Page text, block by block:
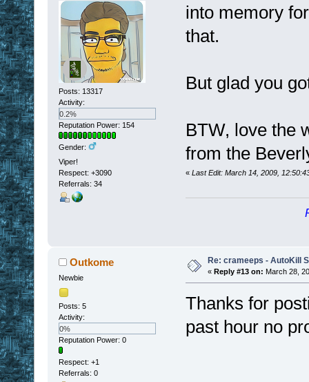
Posts: 13317
Activity:
0.2%
Reputation Power: 154
Gender:
Viper!
Respect: +3090
Referrals: 34
into memory
that.
But glad you
BTW, love the
from the
« Last Edit: March 14, 2009,
Outkome
Newbie
Posts: 5
Activity:
0%
Reputation Power: 0
Respect: +1
Referrals: 0
Re: crameeps - AutoKill
« Reply #13 on: March 28,
Thanks for
past hour no